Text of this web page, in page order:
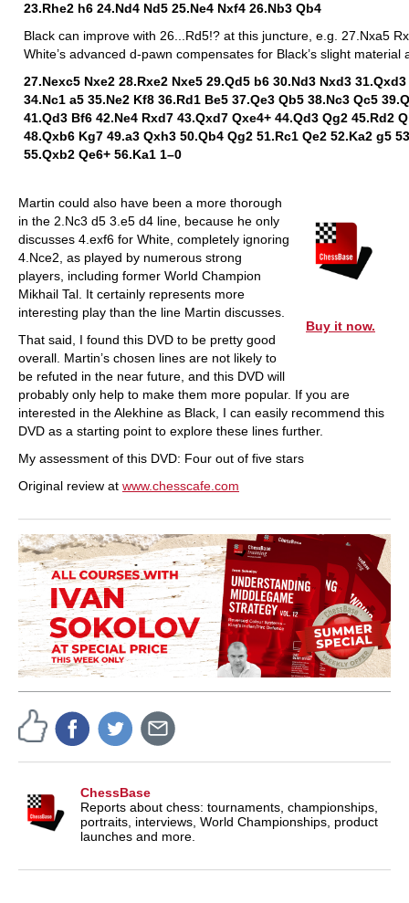
23.Rhe2 h6 24.Nd4 Nd5 25.Ne4 Nxf4 26.Nb3 Qb4
Black can improve with 26...Rd5!? at this juncture, e.g. 27.Nxa5
White’s advanced d-pawn compensates for Black’s slight material
27.Nexc5 Nxe2 28.Rxe2 Nxe5 29.Qd5 b6 30.Nd3 Nxd3
34.Nc1 a5 35.Ne2 Kf8 36.Rd1 Be5 37.Qe3 Qb5 38.Nc3 Qc5
41.Qd3 Bf6 42.Ne4 Rxd7 43.Qxd7 Qxe4+ 44.Qd3 Qg2 45.Rd2
48.Qxb6 Kg7 49.a3 Qxh3 50.Qb4 Qg2 51.Rc1 Qe2 52.Ka2 g5
55.Qxb2 Qe6+ 56.Ka1 1–0
Buy it now.
Martin could also have been a more thorough
in the 2.Nc3 d5 3.e5 d4 line, because he only
discusses 4.exf6 for White, completely ignoring
4.Nce2, as played by numerous strong
players, including former World Champion
Mikhail Tal. It certainly represents more
interesting play than the line Martin discusses.
That said, I found this DVD to be pretty good
overall. Martin’s chosen lines are not likely to
be refuted in the near future, and this DVD will
probably only help to make them more popular. If you are
interested in the Alekhine as Black, I can easily recommend this
DVD as a starting point to explore these lines further.
My assessment of this DVD: Four out of five stars
Original review at www.chesscafe.com
ChessBase
Reports about chess: tournaments, championships,
portraits, interviews, World Championships, product
launches and more.